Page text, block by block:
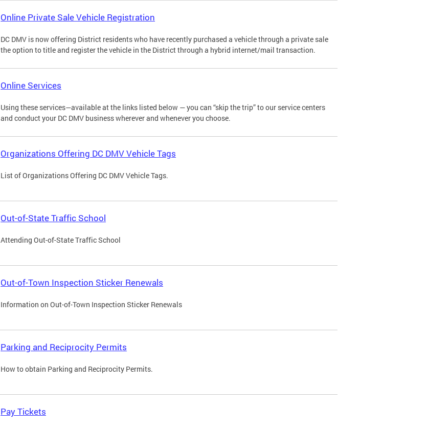
Online Private Sale Vehicle Registration
DC DMV is now offering District residents who have recently purchased a vehicle through a private sale
the option to title and register the vehicle in the District through a hybrid internet/mail transaction.
Online Services
Using these services—available at the links listed below — you can “skip the trip” to our service centers
and conduct your DC DMV business wherever and whenever you choose.
Organizations Offering DC DMV Vehicle Tags
List of Organizations Offering DC DMV Vehicle Tags.
Out-of-State Traffic School
Attending Out-of-State Traffic School
Out-of-Town Inspection Sticker Renewals
Information on Out-of-Town Inspection Sticker Renewals
Parking and Reciprocity Permits
How to obtain Parking and Reciprocity Permits.
Pay Tickets